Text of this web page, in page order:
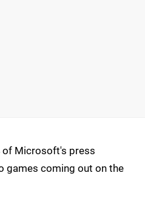
of Microsoft's press
games coming out on the